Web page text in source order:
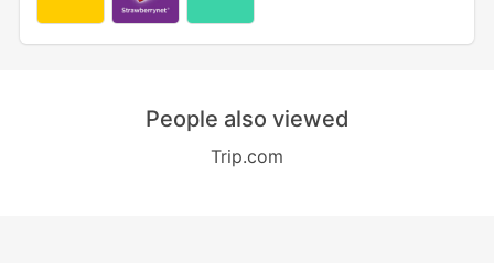
People also viewed
Trip.com